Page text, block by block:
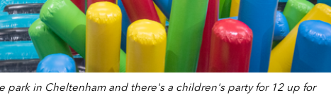
park in Cheltenham and there's a children's party for 12 up for